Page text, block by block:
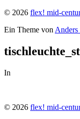
© 2026 flex! mid-
Ein Theme von Anders
In
© 2026 flex! mid-